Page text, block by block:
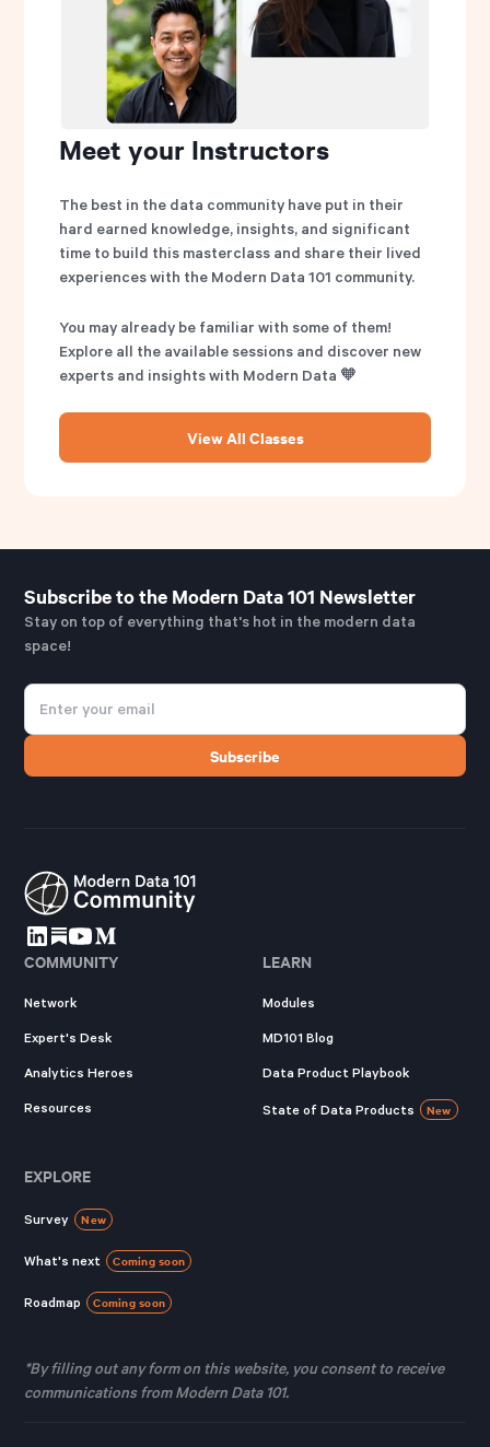
Meet your Instructors
The best in the data community have put in their
hard earned knowledge, insights, and significant
time to build this masterclass and share their lived
experiences with the Modern Data 101 community.
You may already be familiar with some of them!
Explore all the available sessions and discover new
experts and insights with Modern Data 🧡
View All Classes
Subscribe to the Modern Data 101 Newsletter
Stay on top of everything that's hot in the modern data
space!
COMMUNITY
Network
Expert's Desk
Analytics Heroes
Resources
LEARN
Modules
MD101 Blog
Data Product Playbook
State of Data Products New
EXPLORE
Survey New
What's next Coming soon
Roadmap Coming soon
*By filling out any form on this website, you consent to receive
communications from Modern Data 101.